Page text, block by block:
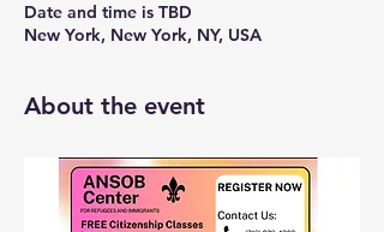
Date and time is TBD
New York, New York, NY, USA
About the event